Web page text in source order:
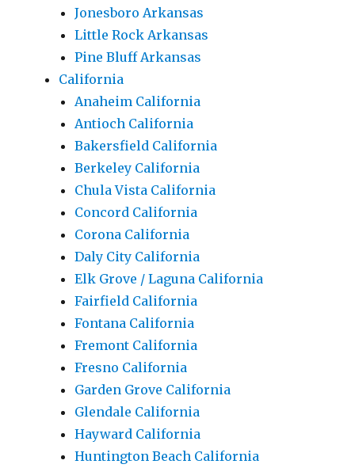
Jonesboro Arkansas
Little Rock Arkansas
Pine Bluff Arkansas
California
Anaheim California
Antioch California
Bakersfield California
Berkeley California
Chula Vista California
Concord California
Corona California
Daly City California
Elk Grove / Laguna California
Fairfield California
Fontana California
Fremont California
Fresno California
Garden Grove California
Glendale California
Hayward California
Huntington Beach California